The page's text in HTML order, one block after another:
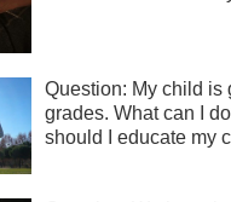
Question: My child is
grades. What can I
should I educate my